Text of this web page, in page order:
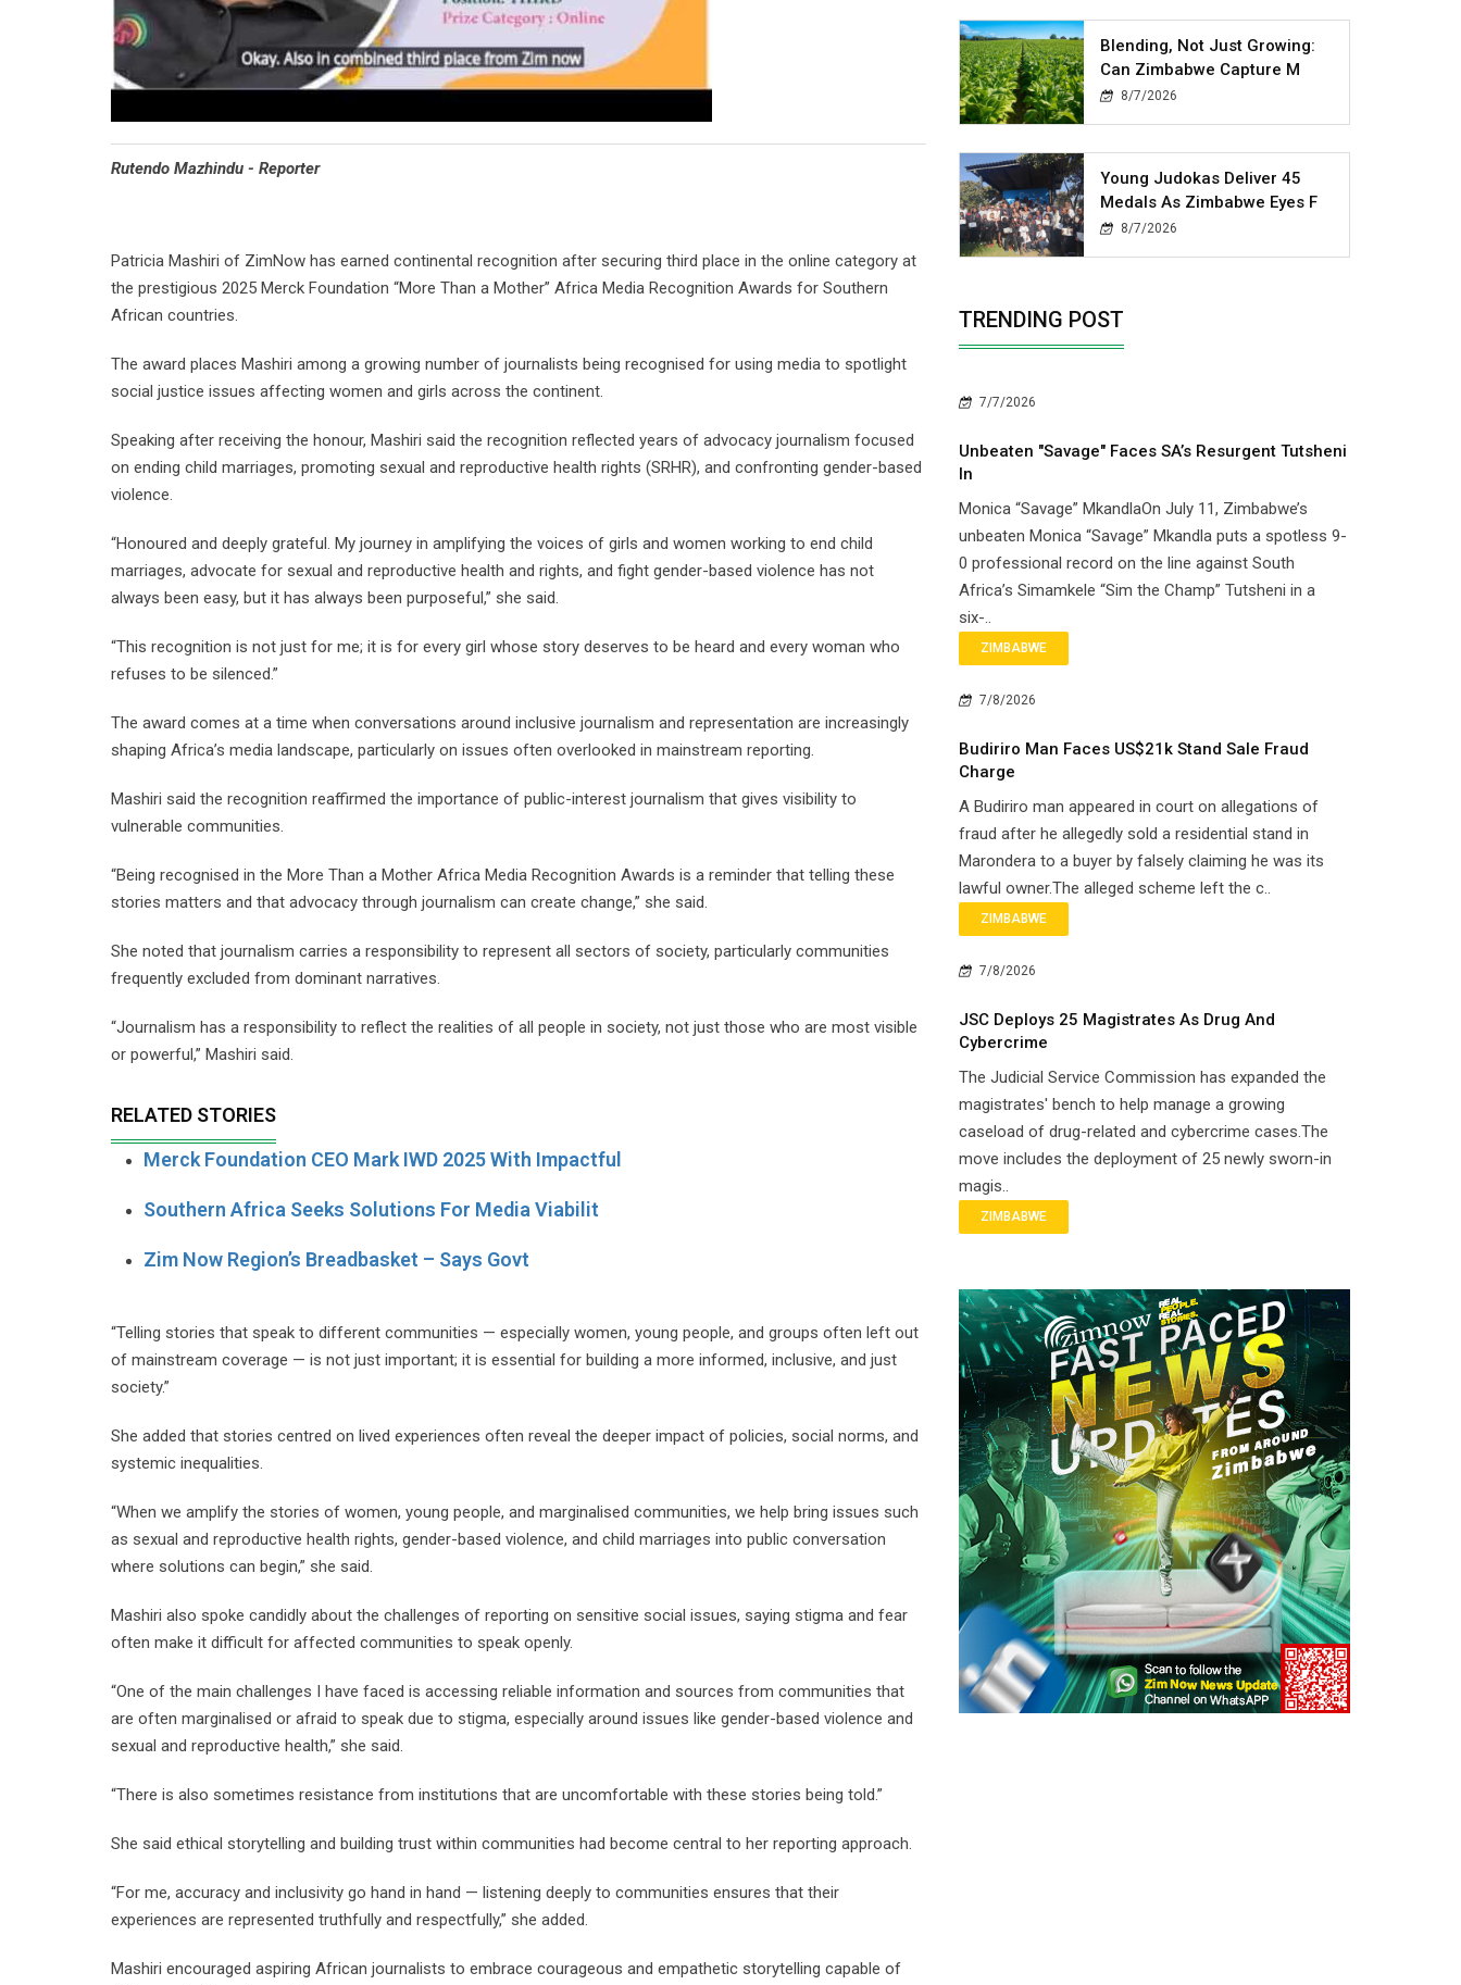
Rutendo Mazhindu - Reporter
Patricia Mashiri of ZimNow has earned continental recognition after securing third place in the online category at
the prestigious 2025 Merck Foundation “More Than a Mother” Africa Media Recognition Awards for Southern
African countries.
The award places Mashiri among a growing number of journalists being recognised for using media to spotlight
social justice issues affecting women and girls across the continent.
Speaking after receiving the honour, Mashiri said the recognition reflected years of advocacy journalism focused
on ending child marriages, promoting sexual and reproductive health rights (SRHR), and confronting gender-based
violence.
“Honoured and deeply grateful. My journey in amplifying the voices of girls and women working to end child
marriages, advocate for sexual and reproductive health and rights, and fight gender-based violence has not
always been easy, but it has always been purposeful,” she said.
“This recognition is not just for me; it is for every girl whose story deserves to be heard and every woman who
refuses to be silenced.”
The award comes at a time when conversations around inclusive journalism and representation are increasingly
shaping Africa’s media landscape, particularly on issues often overlooked in mainstream reporting.
Mashiri said the recognition reaffirmed the importance of public-interest journalism that gives visibility to
vulnerable communities.
“Being recognised in the More Than a Mother Africa Media Recognition Awards is a reminder that telling these
stories matters and that advocacy through journalism can create change,” she said.
She noted that journalism carries a responsibility to represent all sectors of society, particularly communities
frequently excluded from dominant narratives.
“Journalism has a responsibility to reflect the realities of all people in society, not just those who are most visible
or powerful,” Mashiri said.
RELATED STORIES
Merck Foundation CEO Mark IWD 2025 With Impactful
Southern Africa Seeks Solutions For Media Viabilit
Zim Now Region’s Breadbasket – Says Govt
“Telling stories that speak to different communities — especially women, young people, and groups often left out
of mainstream coverage — is not just important; it is essential for building a more informed, inclusive, and just
society.”
She added that stories centred on lived experiences often reveal the deeper impact of policies, social norms, and
systemic inequalities.
“When we amplify the stories of women, young people, and marginalised communities, we help bring issues such
as sexual and reproductive health rights, gender-based violence, and child marriages into public conversation
where solutions can begin,” she said.
Mashiri also spoke candidly about the challenges of reporting on sensitive social issues, saying stigma and fear
often make it difficult for affected communities to speak openly.
“One of the main challenges I have faced is accessing reliable information and sources from communities that
are often marginalised or afraid to speak due to stigma, especially around issues like gender-based violence and
sexual and reproductive health,” she said.
“There is also sometimes resistance from institutions that are uncomfortable with these stories being told.”
She said ethical storytelling and building trust within communities had become central to her reporting approach.
“For me, accuracy and inclusivity go hand in hand — listening deeply to communities ensures that their
experiences are represented truthfully and respectfully,” she added.
Mashiri encouraged aspiring African journalists to embrace courageous and empathetic storytelling capable of
Blending, Not Just Growing:
Can Zimbabwe Capture M
8/7/2026
Young Judokas Deliver 45
Medals As Zimbabwe Eyes F
8/7/2026
TRENDING POST
7/7/2026
Unbeaten "Savage" Faces SA’s Resurgent Tutsheni
In
Monica “Savage” MkandlaOn July 11, Zimbabwe’s
unbeaten Monica “Savage” Mkandla puts a spotless 9-
0 professional record on the line against South
Africa’s Simamkele “Sim the Champ” Tutsheni in a
six-..
ZIMBABWE
7/8/2026
Budiriro Man Faces US$21k Stand Sale Fraud
Charge
A Budiriro man appeared in court on allegations of
fraud after he allegedly sold a residential stand in
Marondera to a buyer by falsely claiming he was its
lawful owner.The alleged scheme left the c..
ZIMBABWE
7/8/2026
JSC Deploys 25 Magistrates As Drug And
Cybercrime
The Judicial Service Commission has expanded the
magistrates' bench to help manage a growing
caseload of drug-related and cybercrime cases.The
move includes the deployment of 25 newly sworn-in
magis..
ZIMBABWE